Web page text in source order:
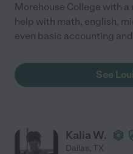
Morehouse College with
help with math, english,
even basic accounting
See
Kalia W.
Dallas, TX